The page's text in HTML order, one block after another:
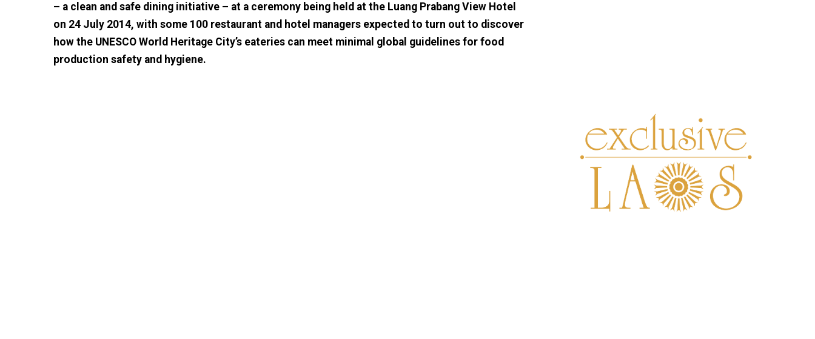
– a clean and safe dining initiative – at a ceremony being held at the Luang Prabang View Hotel
on 24 July 2014, with some 100 restaurant and hotel managers expected to turn out to discover
how the UNESCO World Heritage City’s eateries can meet minimal global guidelines for food
production safety and hygiene.